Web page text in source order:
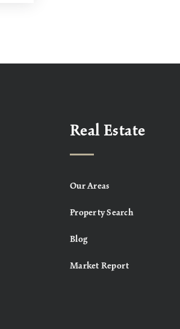
Real Estate
Our Areas
Property Search
Blog
Market Report